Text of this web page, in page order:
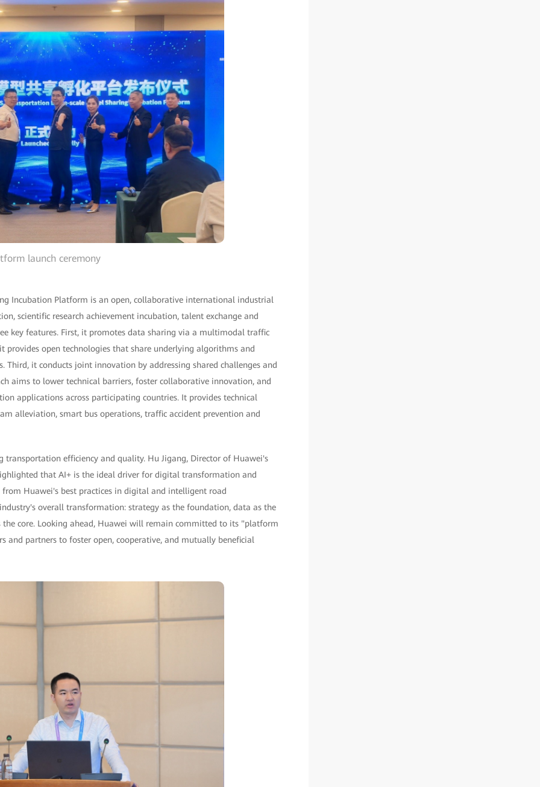
launch ceremony
Incubation Platform is an open, collaborative international industrial
scientific research achievement incubation, talent exchange and
key features. First, it promotes data sharing via a multimodal traffic
provides open technologies that share underlying algorithms and
Third, it conducts joint innovation by addressing shared challenges and
aims to lower technical barriers, foster collaborative innovation, and
applications across participating countries. It provides technical
alleviation, smart bus operations, traffic accident prevention and
efficiency and quality. Hu Jigang, Director of Huawei's
that AI+ is the ideal driver for digital transformation and
Huawei's best practices in digital and intelligent road
overall transformation: strategy as the foundation, data as the
the core. Looking ahead, Huawei will remain committed to its "platform
and partners to foster open, cooperative, and mutually beneficial